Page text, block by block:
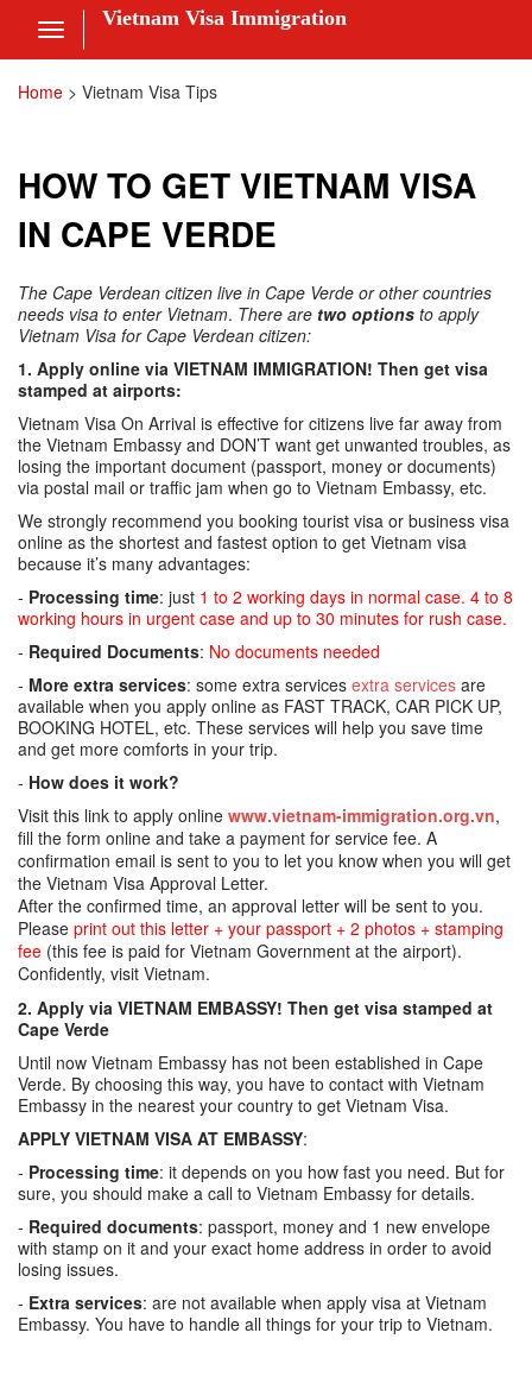
Toggle
navigation
Vietnam Visa Immigration
Visa News
in
Home > Vietnam Visa Tips
HOW TO GET VIETNAM VISA
IN CAPE VERDE
The Cape Verdean citizen live in Cape Verde or other countries
needs visa to enter Vietnam. There are two options to apply
Vietnam Visa for Cape Verdean citizen:
1. Apply online via VIETNAM IMMIGRATION! Then get visa
stamped at airports:
Vietnam Visa On Arrival is effective for citizens live far away from
the Vietnam Embassy and DON’T want get unwanted troubles, as
losing the important document (passport, money or documents)
via postal mail or traffic jam when go to Vietnam Embassy, etc.
We strongly recommend you booking tourist visa or business visa
online as the shortest and fastest option to get Vietnam visa
because it’s many advantages:
- Processing time: just 1 to 2 working days in normal case. 4 to 8
working hours in urgent case and up to 30 minutes for rush case.
- Required Documents: No documents needed
- More extra services: some extra services extra services are
available when you apply online as FAST TRACK, CAR PICK UP,
BOOKING HOTEL, etc. These services will help you save time
and get more comforts in your trip.
- How does it work?
Visit this link to apply online www.vietnam-immigration.org.vn,
fill the form online and take a payment for service fee. A
confirmation email is sent to you to let you know when you will get
the Vietnam Visa Approval Letter.
After the confirmed time, an approval letter will be sent to you.
Please print out this letter + your passport + 2 photos + stamping
fee (this fee is paid for Vietnam Government at the airport).
Confidently, visit Vietnam.
2. Apply via VIETNAM EMBASSY! Then get visa stamped at
Cape Verde
Until now Vietnam Embassy has not been established in Cape
Verde. By choosing this way, you have to contact with Vietnam
Embassy in the nearest your country to get Vietnam Visa.
APPLY VIETNAM VISA AT EMBASSY:
- Processing time: it depends on you how fast you need. But for
sure, you should make a call to Vietnam Embassy for details.
- Required documents: passport, money and 1 new envelope
with stamp on it and your exact home address in order to avoid
losing issues.
- Extra services: are not available when apply visa at Vietnam
Embassy. You have to handle all things for your trip to Vietnam.